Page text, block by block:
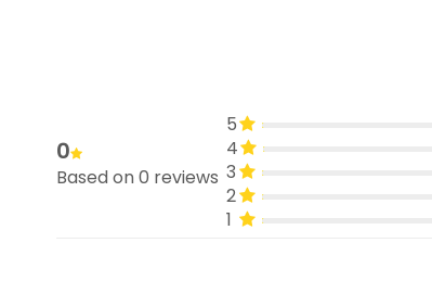
0
Based on 0 reviews
5
4
3
2
1